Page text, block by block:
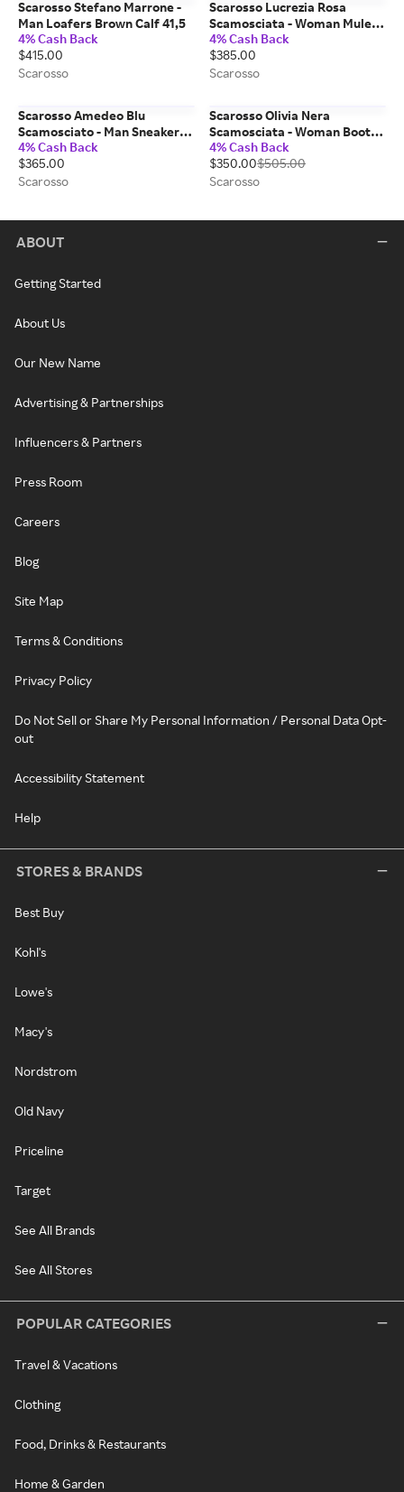
Scarosso Stefano Marrone -
Man Loafers Brown Calf 41,5
4% Cash Back
$415.00
Scarosso
Scarosso Lucrezia Rosa
Scamosciata - Woman Mules
Pink - Suede 37,5
4% Cash Back
$385.00
Scarosso
Scarosso Amedeo Blu
Scamosciato - Man Sneakers
Blue - Suede 42
4% Cash Back
$365.00
Scarosso
Scarosso Olivia Nera
Scamosciata - Woman Boots
Black - Suede 38,5
4% Cash Back
$350.00$505.00
Scarosso
ABOUT
Getting Started
About Us
Our New Name
Advertising & Partnerships
Influencers & Partners
Press Room
Careers
Blog
Site Map
Terms & Conditions
Privacy Policy
Do Not Sell or Share My Personal Information / Personal Data Opt-
out
Accessibility Statement
Help
STORES & BRANDS
Best Buy
Kohl's
Lowe's
Macy's
Nordstrom
Old Navy
Priceline
Target
See All Brands
See All Stores
POPULAR CATEGORIES
Travel & Vacations
Clothing
Food, Drinks & Restaurants
Home & Garden